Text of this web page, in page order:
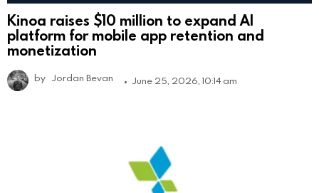
Kinoa raises $10 million to expand AI
platform for mobile app retention and
monetization
by Jordan Bevan June 25, 2026, 10:14 am